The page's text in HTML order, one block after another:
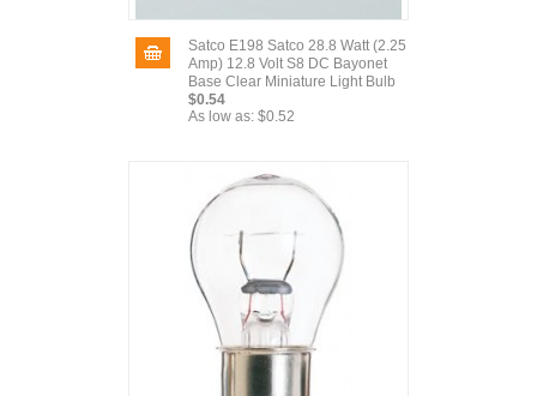
Satco E198 Satco 28.8 Watt (2.25
Amp) 12.8 Volt S8 DC Bayonet
Base Clear Miniature Light Bulb
$0.54
As low as: $0.52